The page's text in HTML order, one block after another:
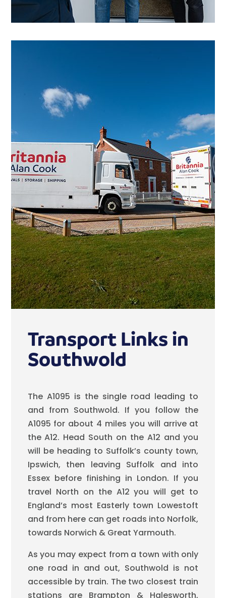
Transport Links in
Southwold
The A1095 is the single road leading to
and from Southwold. If you follow the
A1095 for about 4 miles you will arrive at
the A12. Head South on the A12 and you
will be heading to Suffolk’s county town,
Ipswich, then leaving Suffolk and into
Essex before finishing in London. If you
travel North on the A12 you will get to
England’s most Easterly town Lowestoft
and from here can get roads into Norfolk,
towards Norwich & Great Yarmouth.
As you may expect from a town with only
one road in and out, Southwold is not
accessible by train. The two closest train
stations are Brampton & Halesworth,